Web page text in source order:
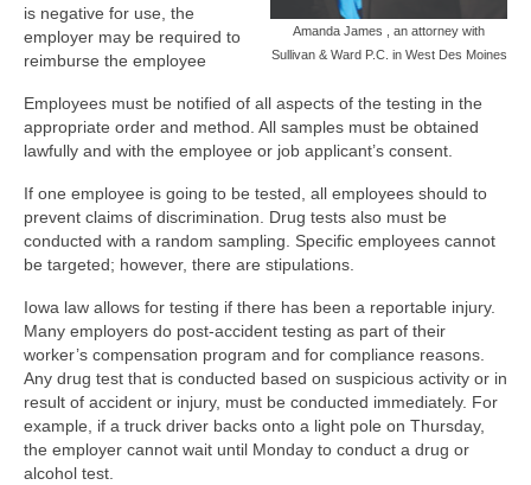
Amanda James , an attorney with
Sullivan & Ward P.C. in West Des Moines
is negative for use, the
employer may be required to
reimburse the employee
Employees must be notified of all aspects of the testing in the
appropriate order and method. All samples must be obtained
lawfully and with the employee or job applicant’s consent.
If one employee is going to be tested, all employees should to
prevent claims of discrimination. Drug tests also must be
conducted with a random sampling. Specific employees cannot
be targeted; however, there are stipulations.
Iowa law allows for testing if there has been a reportable injury.
Many employers do post-accident testing as part of their
worker’s compensation program and for compliance reasons.
Any drug test that is conducted based on suspicious activity or in
result of accident or injury, must be conducted immediately. For
example, if a truck driver backs onto a light pole on Thursday,
the employer cannot wait until Monday to conduct a drug or
alcohol test.